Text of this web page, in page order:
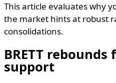
This article evaluates why
the market hints at robust
consolidations.
BRETT
support